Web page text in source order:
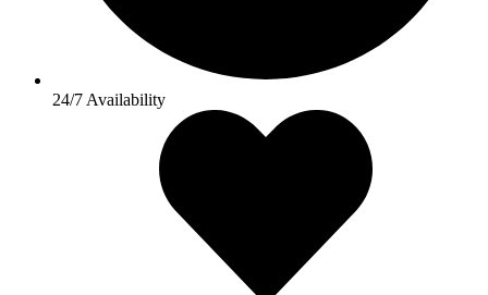
24/7 Availability